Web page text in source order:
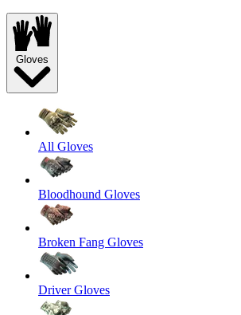
Gloves
All Gloves
Bloodhound Gloves
Broken Fang Gloves
Driver Gloves